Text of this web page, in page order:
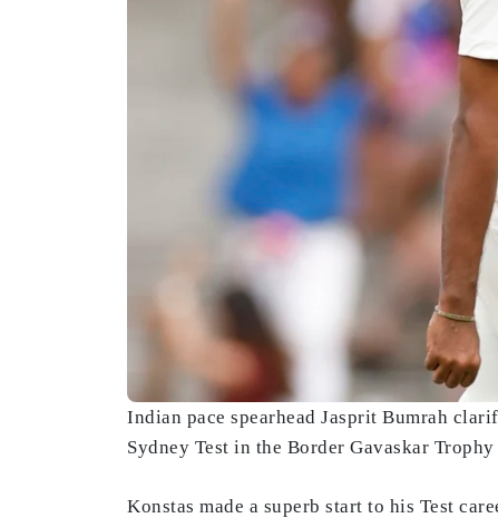
Indian pace spearhead Jasprit Bumrah
Sydney Test in the Border Gavaskar
Konstas made a superb start to his Test